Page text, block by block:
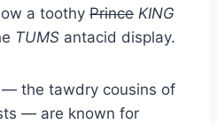
a toothy Prince KING
TUMS antacid display.
the tawdry cousins of
— are known for